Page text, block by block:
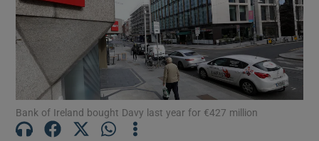
Show Motors sub sections
Bank of Ireland bought Davy last year for €427 million